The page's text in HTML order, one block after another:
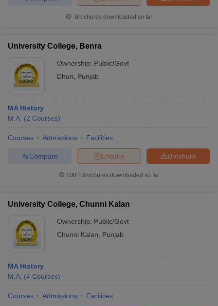
Brochures downloaded so far
University College, Benra
Ownership: Public/Govt
Dhuri
Punjab
MA History
M.A. (2 Courses)
Courses Admissions Facilities
Brochure
Enquire
Compare
100+ Brochures downloaded so far
University College, Chunni Kalan
Ownership: Public/Govt
Chunni Kalan
Punjab
MA History
M.A. (4 Courses)
Courses Admissions Facilities